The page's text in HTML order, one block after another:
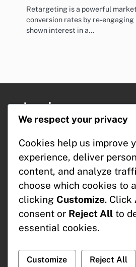
Retargeting is a powerful
conversion rates by re-engaging
shown interest in a…
Legal
Cookie Preferences
Your Privacy
About Us
Get in Touch
We respect your privacy
Cookies help us improve
experience, deliver
content, and analyze
choose which cookies to
clicking Customize. Click
consent or Reject All to
essential cookies.
Customize Reject All